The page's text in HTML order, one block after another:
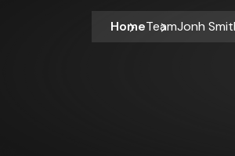
HomeTeamJonh